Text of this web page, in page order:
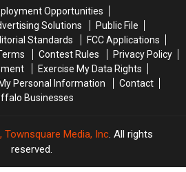
Opportunities
Solutions
Public File
Standards
FCC Applications
Contest Rules
Privacy Policy
Exercise My Data Rights
Personal Information
Contact
Businesses
, Townsquare Media, Inc. All rights
reserved.